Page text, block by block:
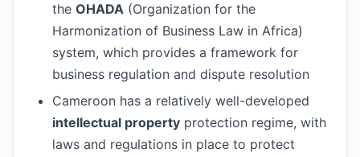
the OHADA (Organization for the
Harmonization of Business Law in Africa)
system, which provides a framework for
business regulation and dispute resolution
Cameroon has a relatively well-developed
intellectual property protection regime, with
laws and regulations in place to protect